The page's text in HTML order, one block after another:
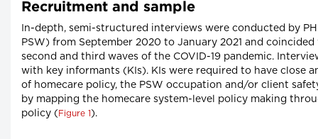
Recruitment and sample
In-depth, semi-structured interviews were conducted by
PSW) from September 2020 to January 2021 and
second and third waves of the COVID-19 pandemic.
with key informants (KIs). KIs were required to have close
of homecare policy, the PSW occupation and/or client
by mapping the homecare system-level policy making
policy ( Figure 1 ).